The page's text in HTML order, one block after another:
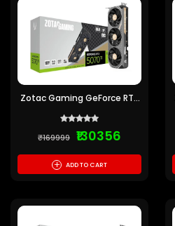
Zotac Gaming GeForce RTX
GDDR7
₹169999 ₹130356
+ ADD TO CART